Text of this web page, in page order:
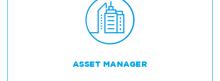
ASSET MANAGER